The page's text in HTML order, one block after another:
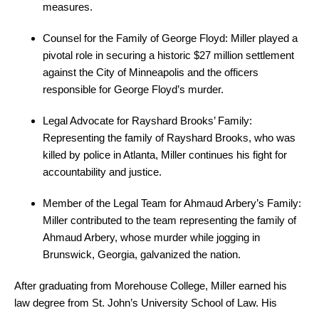
measures.
Counsel for the Family of George Floyd: Miller played a
pivotal role in securing a historic $27 million settlement
against the City of Minneapolis and the officers
responsible for George Floyd’s murder.
Legal Advocate for Rayshard Brooks’ Family:
Representing the family of Rayshard Brooks, who was
killed by police in Atlanta, Miller continues his fight for
accountability and justice.
Member of the Legal Team for Ahmaud Arbery’s Family:
Miller contributed to the team representing the family of
Ahmaud Arbery, whose murder while jogging in
Brunswick, Georgia, galvanized the nation.
After graduating from Morehouse College, Miller earned his
law degree from St. John’s University School of Law. His